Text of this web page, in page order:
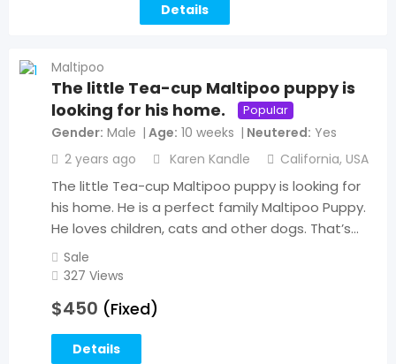
Details
Maltipoo
The little Tea-cup Maltipoo puppy is
looking for his home.
Popular
Gender Male Age 10 weeks Neutered Yes
2 years ago
Karen Kandle California, USA
The little Tea-cup Maltipoo puppy is looking for
his home. He is a perfect family Maltipoo Puppy.
He loves children, cats and other dogs. That’s…
Sale
327 Views
$450 (Fixed)
Details